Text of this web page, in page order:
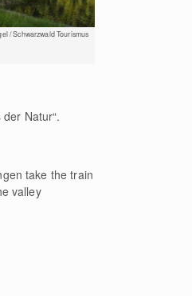
/ Schwarzwald Tourismus
Natur“.
take the train
valley